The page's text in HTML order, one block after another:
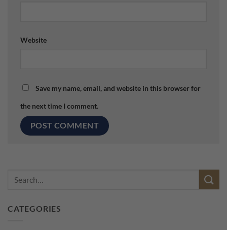
Website
Save my name, email, and website in this browser for
the next time I comment.
CATEGORIES